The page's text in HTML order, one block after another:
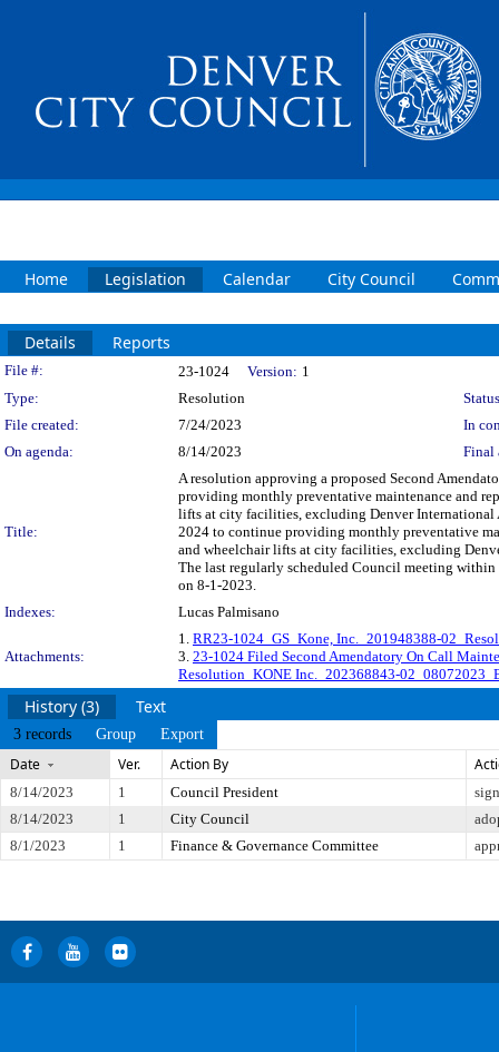
Home Legislation Calendar City Council
Details Reports
Legislation Details
File #: 23-1024 Version: 1
Type:
Resolution
File created:
7/24/2023
In
On agenda:
8/14/2023 Final
Title:
A resolution approving a proposed Second
providing monthly preventative maintenance and
lifts at city facilities, excluding Denver International
2024 to continue providing monthly preventative
and wheelchair lifts at city facilities, excluding
The last regularly scheduled Council meeting
on 8-1-2023.
Indexes:
Lucas Palmisano
Attachments:
1. RR23-1024_GS_Kone, Inc._201948388-
3. 23-1024 Filed Second Amendatory On Call
Resolution_KONE Inc._202368843-
History (3) Text
3 records Group Export
Date Ver. Action By
8/14/2023 1 Council President
8/14/2023
1 City Council
8/1/2023
1 Finance & Governance Committee